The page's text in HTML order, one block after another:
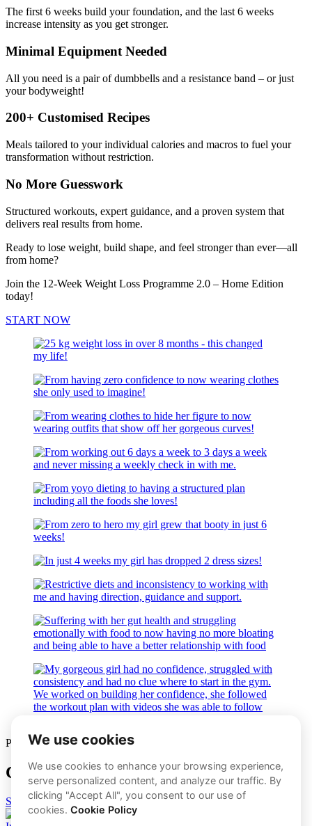
The first 6 weeks build your foundation, and the last 6 weeks
increase intensity as you get stronger.
Minimal Equipment Needed
All you need is a pair of dumbbells and a resistance band – or just
your bodyweight!
200+ Customised Recipes
Meals tailored to your individual calories and macros to fuel your
transformation without restriction.
No More Guesswork
Structured workouts, expert guidance, and a proven system that
delivers real results from home.
Ready to lose weight, build shape, and feel stronger than ever—all
from home?
Join the 12-Week Weight Loss Programme 2.0 – Home Edition
today!
START NOW
PREFER 1-1 COACHING?
Click The Button Below​
START NOW